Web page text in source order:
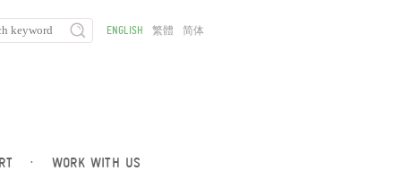
· WORK WITH US
ENGLISH 繁體 简体